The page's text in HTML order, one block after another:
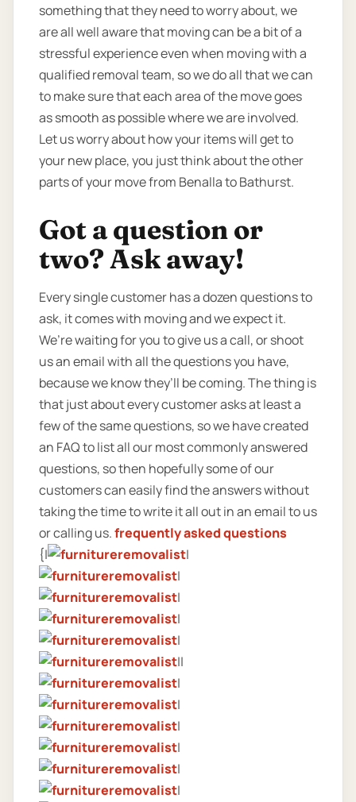
something that they need to worry about, we
are all well aware that moving can be a bit of a
stressful experience even when moving with a
qualified removal team, so we do all that we can
to make sure that each area of the move goes
as smooth as possible where we are involved.
Let us worry about how your items will get to
your new place, you just think about the other
parts of your move from Benalla to Bathurst.
Got a question or
two? Ask away!
Every single customer has a dozen questions to
ask, it comes with moving and we expect it.
We’re waiting for you to give us a call, or shoot
us an email with all the questions you have,
because we know they’ll be coming. The thing is
that just about every customer asks at least a
few of the same questions, so we have created
an FAQ to list all our most commonly answered
questions, so then hopefully some of our
customers can easily find the answers without
taking the time to write it all out in an email to us
or calling us.frequently asked questions
{|
|
|
|
|
|
||
|
|
|
|
|
|